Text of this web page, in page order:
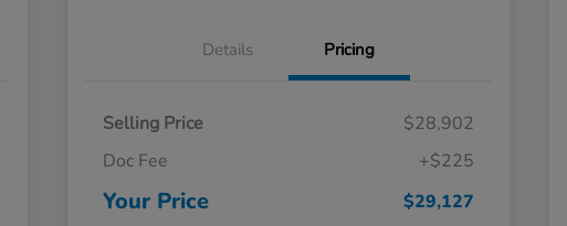
Details Pricing
Selling Price
$28,902
Doc Fee
+$225
Your Price $29,127